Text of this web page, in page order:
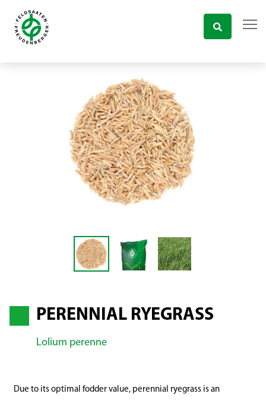
PERENNIAL RYEGRASS
Lolium perenne
Due to its optimal fodder value, perennial ryegrass is an